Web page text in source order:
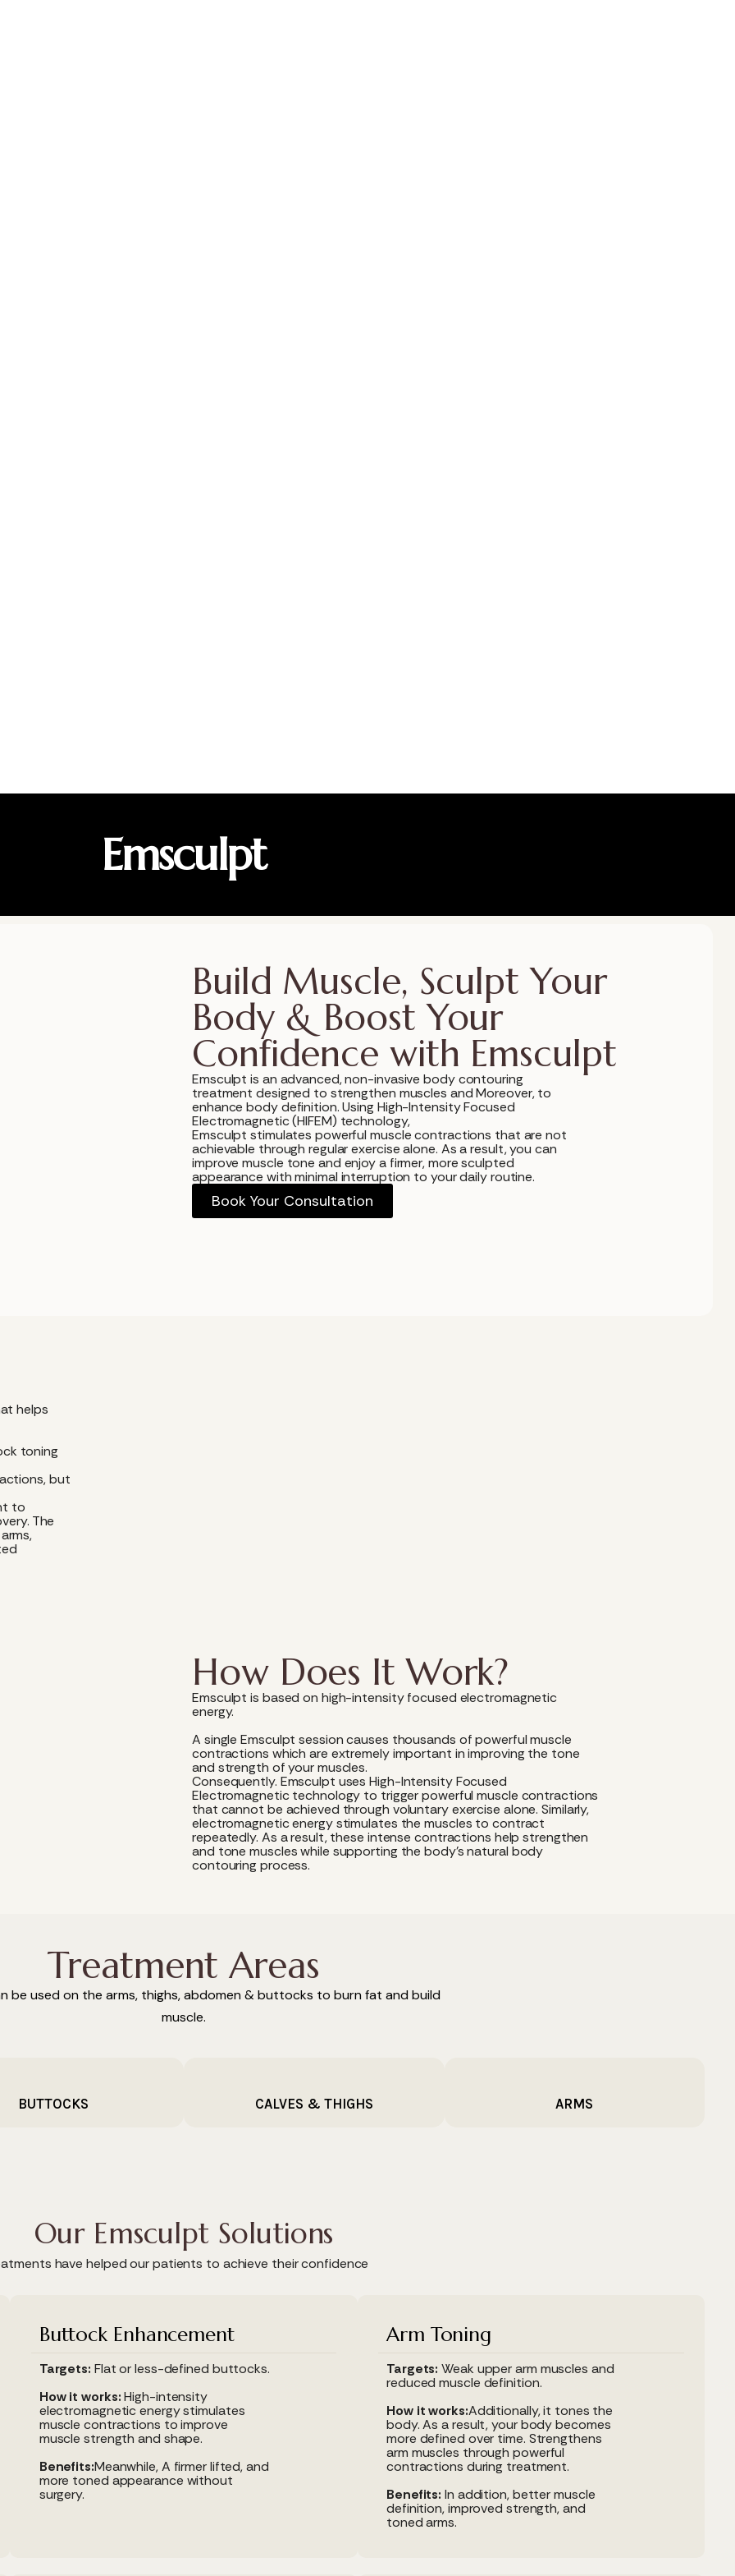
Emsculpt
Build Muscle, Sculpt Your
Body & Boost Your
Confidence with Emsculpt
Emsculpt is an advanced, non-invasive body contouring
treatment designed to strengthen muscles and Moreover, to
enhance body definition. Using High-Intensity Focused
Electromagnetic (HIFEM) technology,
Emsculpt stimulates powerful muscle contractions that are not
achievable through regular exercise alone. As a result, you can
improve muscle tone and enjoy a firmer, more sculpted
appearance with minimal interruption to your daily routine.
Book Your Consultation
helps
toning
but
to
The
How Does It Work?
Emsculpt is based on high-intensity focused electromagnetic
energy.
A single Emsculpt session causes thousands of powerful muscle
contractions which are extremely important in improving the tone
and strength of your muscles.
Consequently. Emsculpt uses High-Intensity Focused
Electromagnetic technology to trigger powerful muscle contractions
that cannot be achieved through voluntary exercise alone. Similarly,
electromagnetic energy stimulates the muscles to contract
repeatedly. As a result, these intense contractions help strengthen
and tone muscles while supporting the body's natural body
contouring process.
Treatment Areas
be used on the arms, thighs, abdomen & buttocks to burn fat and build
muscle.
BUTTOCKS CALVES & THIGHS ARMS
Our Emsculpt Solutions
have helped our patients to achieve their confidence
Buttock Enhancement
Targets: Flat or less-defined buttocks.
How it works:High-intensity
electromagnetic energy stimulates
muscle contractions to improve
muscle strength and shape.
Benefits:Meanwhile, A firmer lifted, and
more toned appearance without
surgery.
Arm Toning
Targets: Weak upper arm muscles and
reduced muscle definition.
How it works:Additionally, it tones the
body. As a result, your body becomes
more defined over time. Strengthens
arm muscles through powerful
contractions during treatment.
Benefits: In addition, better muscle
definition, improved strength, and
toned arms.